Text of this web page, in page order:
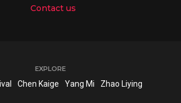
Contact us
EXPLORE
Chen Kaige Yang Mi Zhao Liying